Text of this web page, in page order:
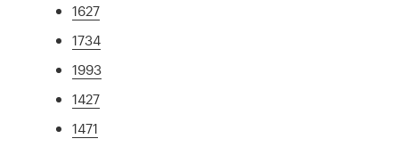
1627
1734
1993
1427
1471